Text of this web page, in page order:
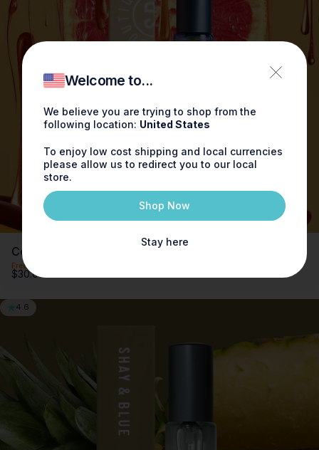
Welcome to...
We believe you are trying to shop from the
following location: United States
To enjoy low cost shipping and local currencies
please allow us to redirect you to our local
store.
Shop Now
Stay here
3 for $65
Save when you buy 3 x 0.3oz Perfume for only
Try now
Cedarwood Grapefruit Fragrance 0.3oz
Free shipping on orders over $100
$30.00
4.6